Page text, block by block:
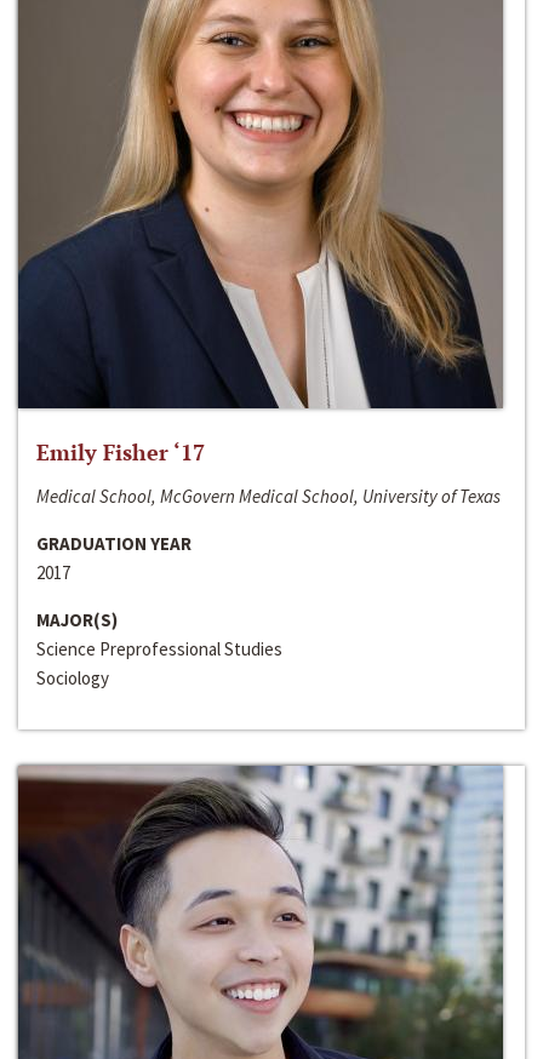
Emily Fisher ‘17
Medical School, McGovern Medical School, University of Texas
GRADUATION YEAR
2017
MAJOR(S)
Science Preprofessional Studies
Sociology